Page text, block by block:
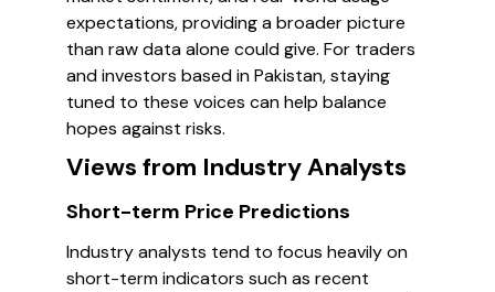
expectations, providing a broader picture
than raw data alone could give. For traders
and investors based in Pakistan, staying
tuned to these voices can help balance
hopes against risks.
Views from Industry Analysts
Short-term Price Predictions
Industry analysts tend to focus heavily on
short-term indicators such as recent